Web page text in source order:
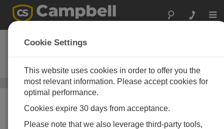
Contrail
Real-time Hydrometeorological and
Environmental Monitoring Platform
Third-Party Software / Contrail
Cookie Settings
This website uses cookies in order to offer you the
most relevant information. Please accept cookies for
optimal performance.
Cookies expire 30 days from acceptance.
Please note that we also leverage third-party tools,